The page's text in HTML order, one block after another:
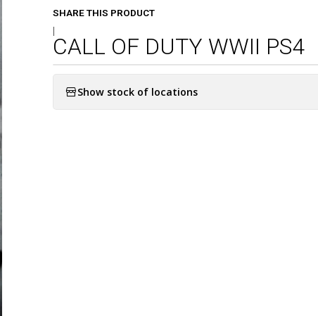
SHARE THIS PRODUCT
|
CALL OF DUTY WWII PS4
Show stock of locations